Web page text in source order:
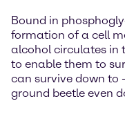
Bound in
formation of a cell
alcohol circulates in
to enable them to
can survive down to
ground beetle even